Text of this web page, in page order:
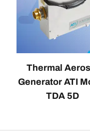
Thermal
Generator ATI
TDA 5D